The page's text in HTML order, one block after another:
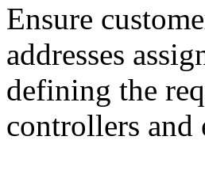
Ensure
addresses
defining the
controllers